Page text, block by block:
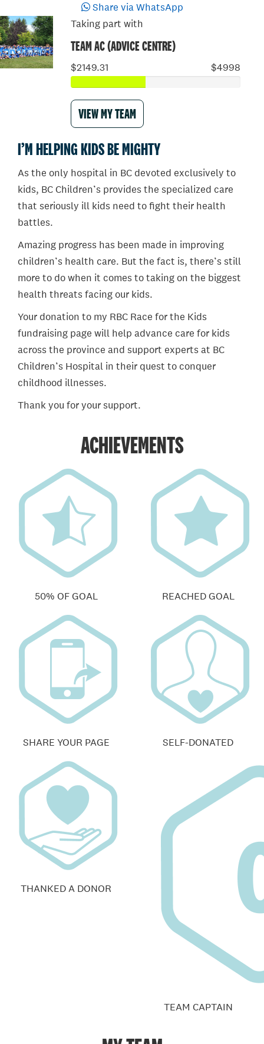
Share via WhatsApp
Taking part with
TEAM AC (ADVICE CENTRE)
$2149.31 $4998
VIEW MY TEAM
I’M HELPING KIDS BE MIGHTY
As the only hospital in BC devoted exclusively to
kids, BC Children’s provides the specialized care
that seriously ill kids need to fight their health
battles.
Amazing progress has been made in improving
children’s health care. But the fact is, there’s still
more to do when it comes to taking on the biggest
health threats facing our kids.
Your donation to my RBC Race for the Kids
fundraising page will help advance care for kids
across the province and support experts at BC
Children’s Hospital in their quest to conquer
childhood illnesses.
Thank you for your support.
ACHIEVEMENTS
50% OF GOAL REACHED GOAL
SHARE YOUR PAGE SELF-DONATED
THANKED A DONOR
TEAM CAPTAIN